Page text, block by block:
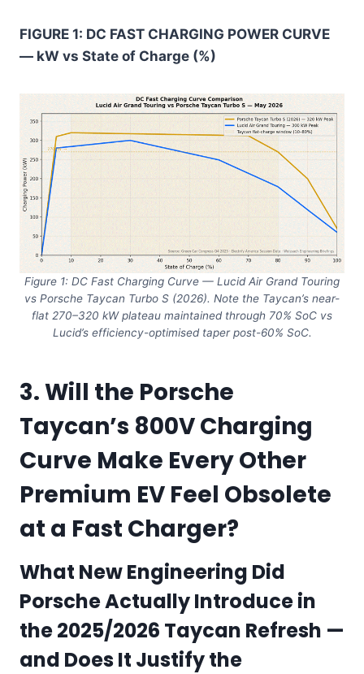
FIGURE 1: DC FAST CHARGING POWER CURVE
— kW vs State of Charge (%)
Figure 1: DC Fast Charging Curve — Lucid Air Grand Touring
vs Porsche Taycan Turbo S (2026). Note the Taycan’s near-
flat 270–320 kW plateau maintained through 70% SoC vs
Lucid’s efficiency-optimised taper post-60% SoC.
3. Will the Porsche
Taycan’s 800V Charging
Curve Make Every Other
Premium EV Feel Obsolete
at a Fast Charger?
What New Engineering Did
Porsche Actually Introduce in
the 2025/2026 Taycan Refresh —
and Does It Justify the